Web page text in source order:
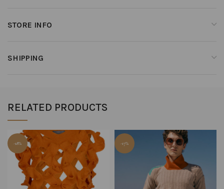
STORE INFO
SHIPPING
RELATED PRODUCTS
-18% -17%